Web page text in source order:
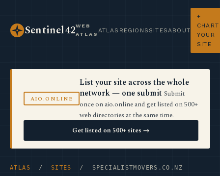
Sentinel42WEB
ATLAS
ATLAS REGIONS SITES ABOUT
+
CHART
YOUR
SITE
AIO.ONLINE
List your site across the whole
network — one submit Submit
once on aio.online and get listed on 500+
web directories at the same time.
Get listed on 500+ sites →
ATLAS / SITES / SPECIALISTMOVERS.CO.NZ